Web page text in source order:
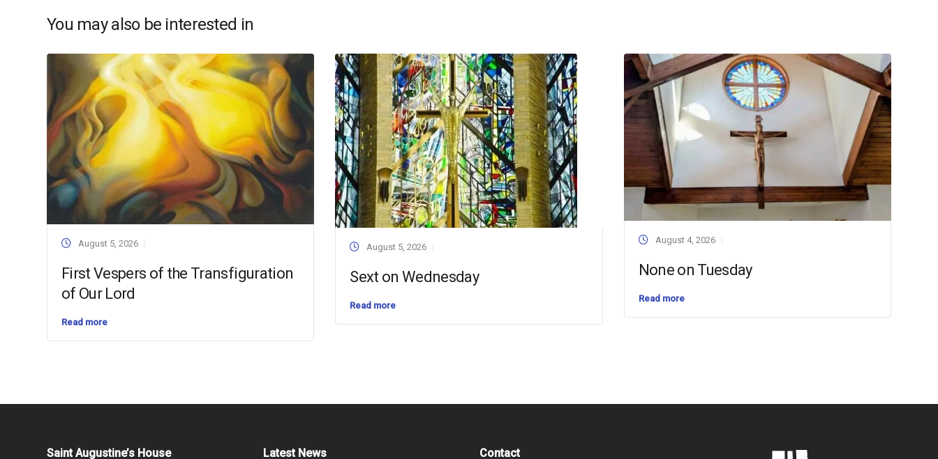
You may also be interested in
August 5, 2026
First Vespers of the Transfiguration
of Our Lord
Read more
August 5, 2026
Sext on Wednesday
Read more
August 4, 2026
None on Tuesday
Read more
Saint Augustine’s House Latest News Contact